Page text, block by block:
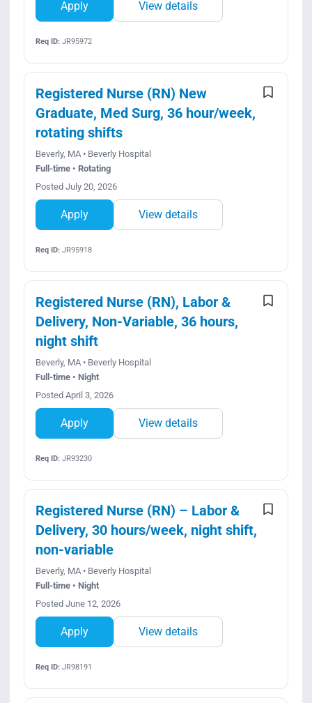
Apply View details
Req ID:JR95972
Registered Nurse (RN) New
Graduate, Med Surg, 36 hour/week,
rotating shifts
Beverly, MA • Beverly Hospital
Full-time • Rotating
Posted July 20, 2026
Apply View details
Req ID:JR95918
Registered Nurse (RN), Labor &
Delivery, Non-Variable, 36 hours,
night shift
Beverly, MA • Beverly Hospital
Full-time • Night
Posted April 3, 2026
Apply View details
Req ID:JR93230
Registered Nurse (RN) – Labor &
Delivery, 30 hours/week, night shift,
non-variable
Beverly, MA • Beverly Hospital
Full-time • Night
Posted June 12, 2026
Apply View details
Req ID:JR98191